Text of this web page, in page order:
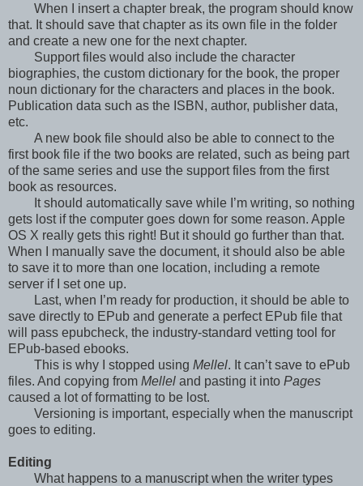
When I insert a chapter break, the program should know
that. It should save that chapter as its own file in the folder
and create a new one for the next chapter.
Support files would also include the character
biographies, the custom dictionary for the book, the proper
noun dictionary for the characters and places in the book.
Publication data such as the ISBN, author, publisher data,
etc.
A new book file should also be able to connect to the
first book file if the two books are related, such as being part
of the same series and use the support files from the first
book as resources.
It should automatically save while I’m writing, so nothing
gets lost if the computer goes down for some reason. Apple
OS X really gets this right! But it should go further than that.
When I manually save the document, it should also be able
to save it to more than one location, including a remote
server if I set one up.
Last, when I’m ready for production, it should be able to
save directly to EPub and generate a perfect EPub file that
will pass epubcheck, the industry-standard vetting tool for
EPub-based ebooks.
This is why I stopped using Mellel. It can’t save to ePub
files. And copying from Mellel and pasting it into Pages
caused a lot of formatting to be lost.
Versioning is important, especially when the manuscript
goes to editing.
Editing
What happens to a manuscript when the writer types